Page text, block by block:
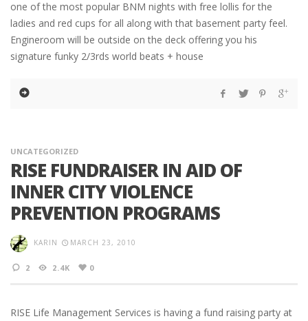
one of the most popular BNM nights with free lollis for the
ladies and red cups for all along with that basement party feel.
Engineroom will be outside on the deck offering you his
signature funky 2/3rds world beats + house
UNCATEGORIZED
RISE FUNDRAISER IN AID OF
INNER CITY VIOLENCE
PREVENTION PROGRAMS
KARIN MARCH 23, 2010
2 2.4K 0
RISE Life Management Services is having a fund raising party at